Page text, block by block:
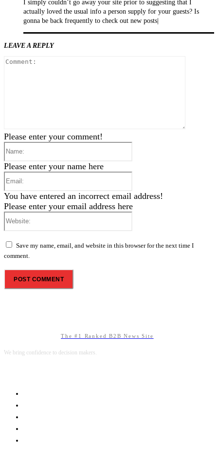
I simply couldn’t go away your site prior to suggesting that I
actually loved the usual info a person supply for your guests? Is
gonna be back frequently to check out new posts|
LEAVE A REPLY
Please enter your comment!
Please enter your name here
You have entered an incorrect email address!
Please enter your email address here
Save my name, email, and website in this browser for the next time I
comment.
The #1 Ranked B2B News Site
We bring confidence to decision makers.